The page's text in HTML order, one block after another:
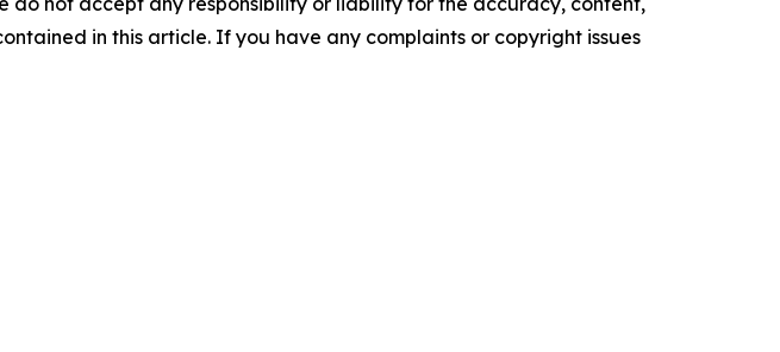
in this article. If you have any complaints or copyright issues